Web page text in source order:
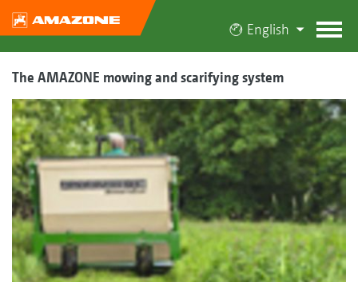
English
The AMAZONE mowing and scarifying system